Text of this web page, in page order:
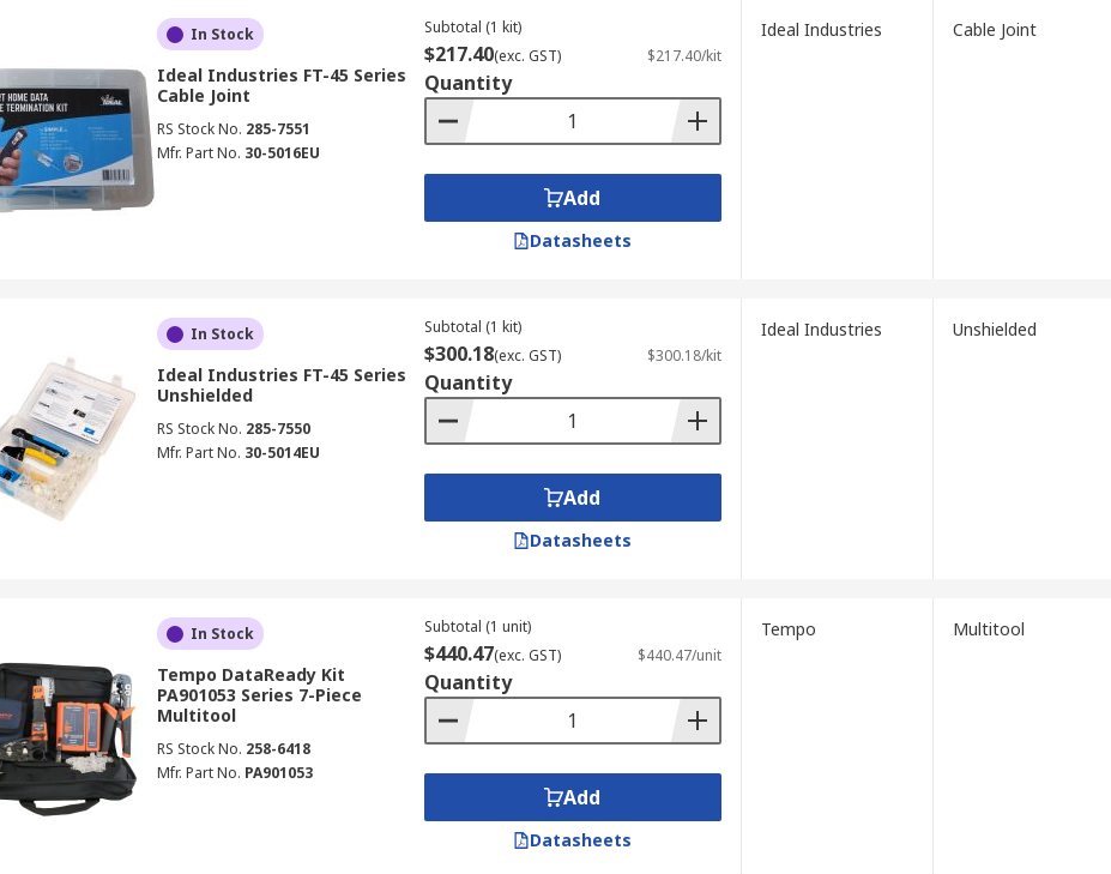
In Stock
Ideal Industries FT-45 Series
Cable Joint
RS Stock No. 285-7551
Mfr. Part No. 30-5016EU
Subtotal (1 kit)
$217.40(exc. GST) $217.40/kit
Quantity
Add
Datasheets
Ideal Industries Cable Joint
In Stock
Ideal Industries FT-45 Series
Unshielded
RS Stock No. 285-7550
Mfr. Part No. 30-5014EU
Subtotal (1 kit)
$300.18(exc. GST) $300.18/kit
Quantity
Add
Datasheets
Ideal Industries Unshielded
In Stock
Tempo DataReady Kit
PA901053 Series 7-Piece
Multitool
RS Stock No. 258-6418
Mfr. Part No. PA901053
Subtotal (1 unit)
$440.47(exc. GST) $440.47/unit
Quantity
Add
Datasheets
Tempo Multitool